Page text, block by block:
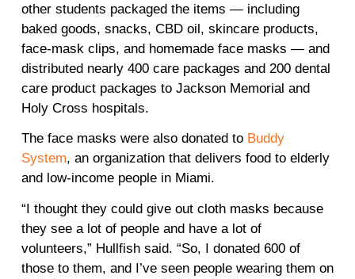
other students packaged the items — including
baked goods, snacks, CBD oil, skincare products,
face-mask clips, and homemade face masks — and
distributed nearly 400 care packages and 200 dental
care product packages to Jackson Memorial and
Holy Cross hospitals.
The face masks were also donated to Buddy
System, an organization that delivers food to elderly
and low-income people in Miami.
“I thought they could give out cloth masks because
they see a lot of people and have a lot of
volunteers,” Hullfish said. “So, I donated 600 of
those to them, and I’ve seen people wearing them on